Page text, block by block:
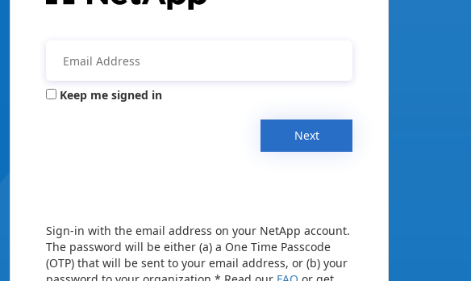
Keep me signed in
Next
Sign-in with the email address on your NetApp account.
The password will be either (a) a One Time Passcode
(OTP) that will be sent to your email address, or (b) your